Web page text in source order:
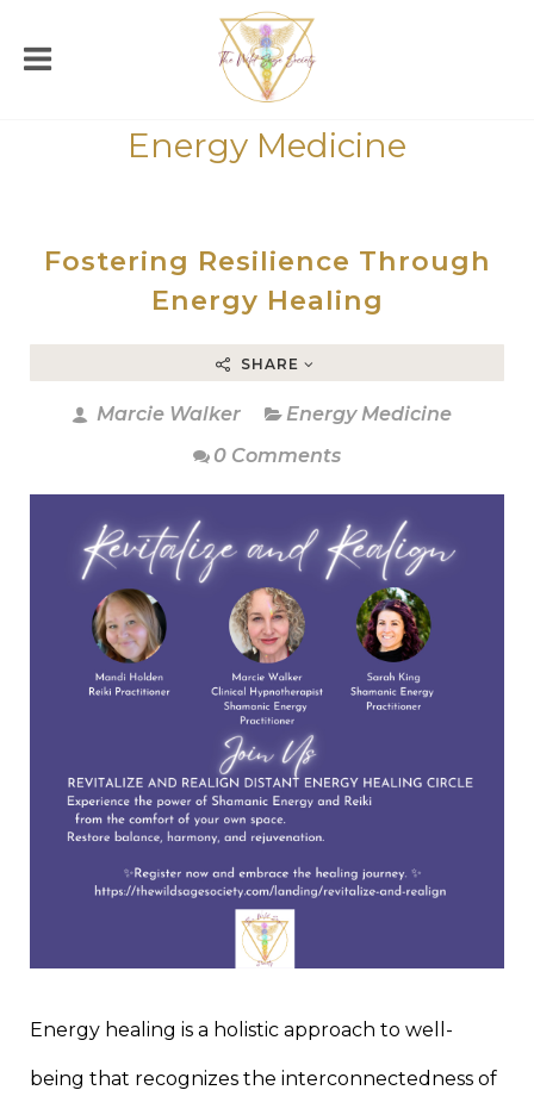
Energy Medicine
Fostering Resilience Through
Energy Healing
SHARE
Marcie Walker
Energy Medicine
0 Comments
Energy healing is a holistic approach to well-
being that recognizes the interconnectedness of